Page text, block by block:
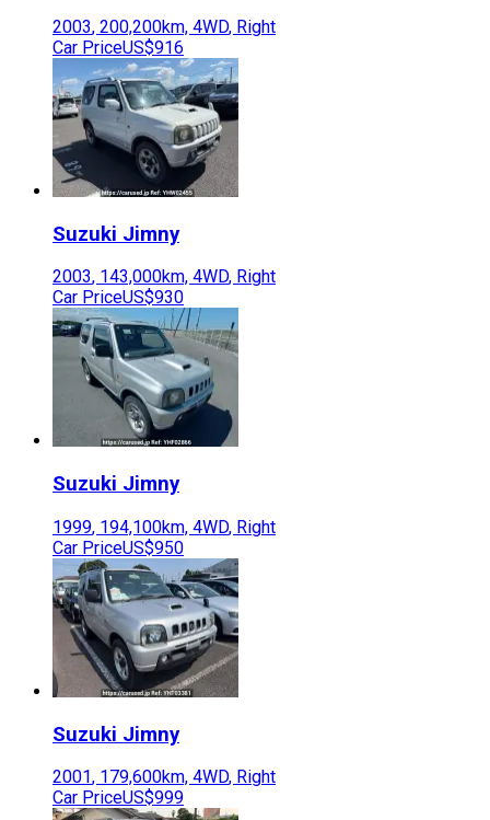
2003, 200,200km, 4WD, Right
Car PriceUS$916
Suzuki Jimny
2003, 143,000km, 4WD, Right
Car PriceUS$930
Suzuki Jimny
1999, 194,100km, 4WD, Right
Car PriceUS$950
Suzuki Jimny
2001, 179,600km, 4WD, Right
Car PriceUS$999